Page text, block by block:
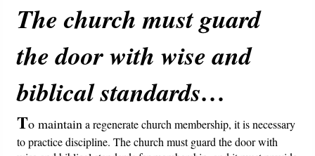
Videos
Audio
PowerPoints
Friday News
The church must guard
the door with wise and
biblical standards…
To maintaina regenerate church membership, it is necessary
to practice discipline. The church must guard the door with